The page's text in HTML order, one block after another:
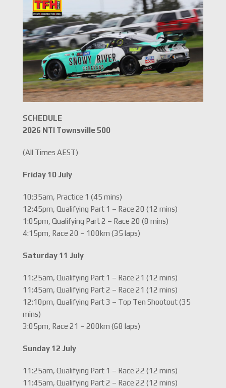
SCHEDULE
2026 NTI Townsville 500
(All Times AEST)
Friday 10 July
10:35am, Practice 1 (45 mins)
12:45pm, Qualifying Part 1 – Race 20 (12 mins)
1:05pm, Qualifying Part 2 – Race 20 (8 mins)
4:15pm, Race 20 – 100km (35 laps)
Saturday 11 July
11:25am, Qualifying Part 1 – Race 21 (12 mins)
11:45am, Qualifying Part 2 – Race 21 (12 mins)
12:10pm, Qualifying Part 3 – Top Ten Shootout (35
mins)
3:05pm, Race 21 – 200km (68 laps)
Sunday 12 July
11:25am, Qualifying Part 1 – Race 22 (12 mins)
11:45am, Qualifying Part 2 – Race 22 (12 mins)